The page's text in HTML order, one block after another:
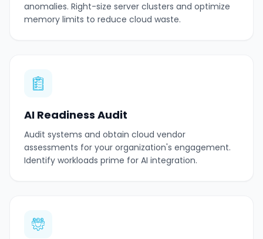
anomalies. Right-size server clusters and optimize
memory limits to reduce cloud waste.
AI Readiness Audit
Audit systems and obtain cloud vendor
assessments for your organization's engagement.
Identify workloads prime for AI integration.